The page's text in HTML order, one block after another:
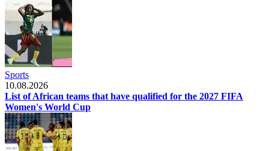
Sports
10.08.2026
List of African teams that have qualified for the 2027 FIFA
Women's World Cup